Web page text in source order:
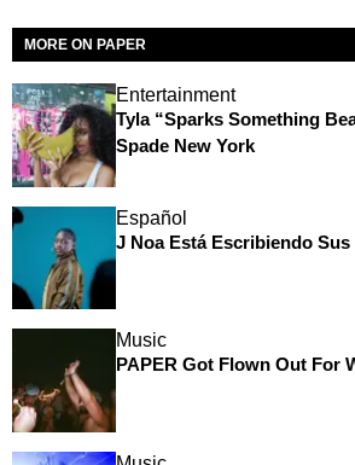
MORE ON PAPER
Entertainment
Tyla “Sparks Something
Spade New York
Español
J Noa Está Escribiendo
Music
PAPER Got Flown Out For